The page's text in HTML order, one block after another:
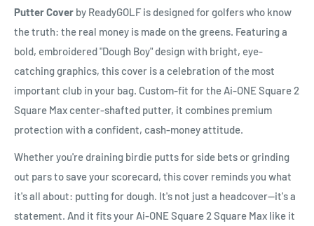
Putter Cover by ReadyGOLF is designed for golfers who know
the truth: the real money is made on the greens. Featuring a
bold, embroidered "Dough Boy" design with bright, eye-
catching graphics, this cover is a celebration of the most
important club in your bag. Custom-fit for the Ai-ONE Square 2
Square Max center-shafted putter, it combines premium
protection with a confident, cash-money attitude.
Whether you're draining birdie putts for side bets or grinding
out pars to save your scorecard, this cover reminds you what
it's all about: putting for dough. It's not just a headcover—it's a
statement. And it fits your Ai-ONE Square 2 Square Max like it